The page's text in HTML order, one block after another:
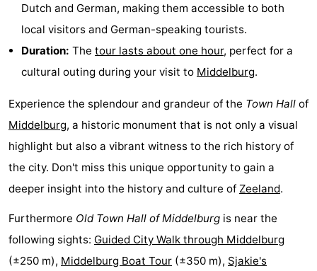
riding
Events
Forum
Route
-
Parking
-
Ferry
Medical
Zeeland
Dutch and German, making them accessible to both
local visitors and German-speaking tourists.
Duration: The tour lasts about one hour, perfect for a
cultural outing during your visit to Middelburg.
Experience the splendour and grandeur of the Town Hall of
Middelburg, a historic monument that is not only a visual
highlight but also a vibrant witness to the rich history of
the city. Don't miss this unique opportunity to gain a
deeper insight into the history and culture of Zeeland.
Furthermore Old Town Hall of Middelburg is near the
following sights: Guided City Walk through Middelburg
(±250 m), Middelburg Boat Tour (±350 m), Sjakie's